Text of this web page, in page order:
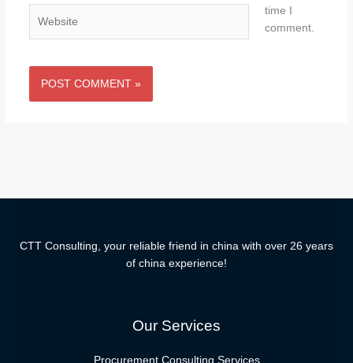
time I
comment.
CTT Consulting, your reliable friend in china with over 26 years
of china experience!
Our Services
Procurement Consulting Services